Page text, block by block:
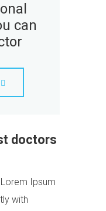
can
doctors
Ipsum
with